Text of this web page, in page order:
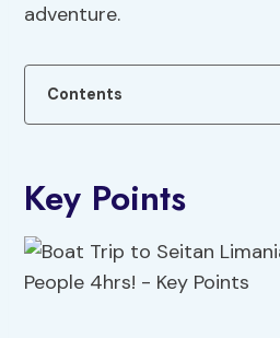
adventure.
Contents
Key Points